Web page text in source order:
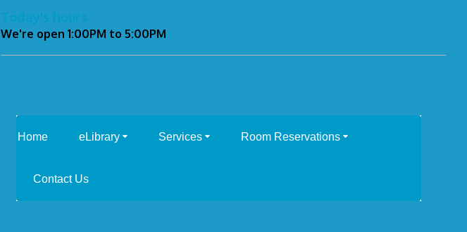
Today's hours
We're open 1:00PM to 5:00PM
Home eLibrary Services Room Reservations
Contact Us